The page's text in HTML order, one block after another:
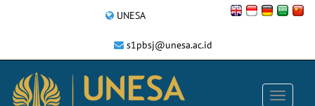
UNESA
s1pbsj@unesa.ac.id